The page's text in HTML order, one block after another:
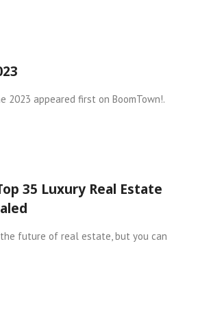
2023 appeared first on BoomTown!.
35 Luxury Real Estate
future of real estate, but you can